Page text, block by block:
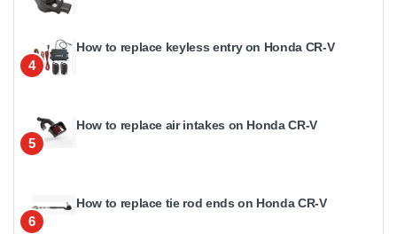
4
How to replace keyless entry on Honda CR-V
5
How to replace air intakes on Honda CR-V
6
How to replace tie rod ends on Honda CR-V